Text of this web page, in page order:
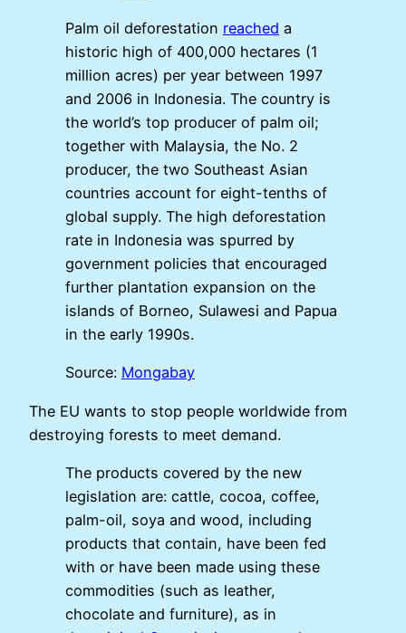
Palm oil deforestation reached a
historic high of 400,000 hectares (1
million acres) per year between 1997
and 2006 in Indonesia. The country is
the world’s top producer of palm oil;
together with Malaysia, the No. 2
producer, the two Southeast Asian
countries account for eight-tenths of
global supply. The high deforestation
rate in Indonesia was spurred by
government policies that encouraged
further plantation expansion on the
islands of Borneo, Sulawesi and Papua
in the early 1990s.
Source: Mongabay
The EU wants to stop people worldwide from
destroying forests to meet demand.
The products covered by the new
legislation are: cattle, cocoa, coffee,
palm-oil, soya and wood, including
products that contain, have been fed
with or have been made using these
commodities (such as leather,
chocolate and furniture), as in